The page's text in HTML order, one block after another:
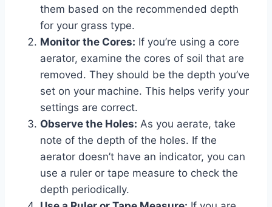
them based on the recommended depth
for your grass type.
Monitor the Cores: If you’re using a core
aerator, examine the cores of soil that are
removed. They should be the depth you’ve
set on your machine. This helps verify your
settings are correct.
Observe the Holes: As you aerate, take
note of the depth of the holes. If the
aerator doesn’t have an indicator, you can
use a ruler or tape measure to check the
depth periodically.